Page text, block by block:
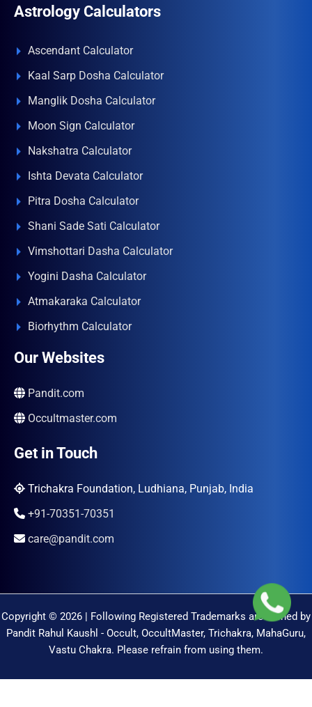
Astrology Calculators
Ascendant Calculator
Kaal Sarp Dosha Calculator
Manglik Dosha Calculator
Moon Sign Calculator
Nakshatra Calculator
Ishta Devata Calculator
Pitra Dosha Calculator
Shani Sade Sati Calculator
Vimshottari Dasha Calculator
Yogini Dasha Calculator
Atmakaraka Calculator
Biorhythm Calculator
Our Websites
Pandit.com
Occultmaster.com
Get in Touch
Trichakra Foundation, Ludhiana, Punjab, India
+91-70351-70351
care@pandit.com
Copyright © 2026 | Following Registered Trademarks are Owned by
Pandit Rahul Kaushl - Occult, OccultMaster, Trichakra, MahaGuru,
Vastu Chakra. Please refrain from using them.